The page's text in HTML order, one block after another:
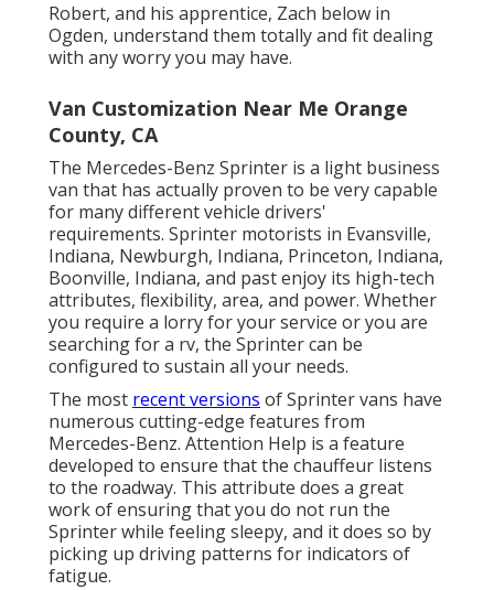
Robert, and his apprentice, Zach below in
Ogden, understand them totally and fit dealing
with any worry you may have.
Van Customization Near Me Orange
County, CA
The Mercedes-Benz Sprinter is a light business
van that has actually proven to be very capable
for many different vehicle drivers'
requirements. Sprinter motorists in Evansville,
Indiana, Newburgh, Indiana, Princeton, Indiana,
Boonville, Indiana, and past enjoy its high-tech
attributes, flexibility, area, and power. Whether
you require a lorry for your service or you are
searching for a rv, the Sprinter can be
configured to sustain all your needs.
The most recent versions of Sprinter vans have
numerous cutting-edge features from
Mercedes-Benz. Attention Help is a feature
developed to ensure that the chauffeur listens
to the roadway. This attribute does a great
work of ensuring that you do not run the
Sprinter while feeling sleepy, and it does so by
picking up driving patterns for indicators of
fatigue.